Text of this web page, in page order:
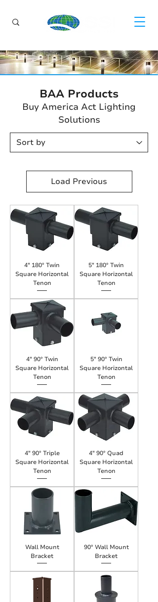
BAA Products
Buy America Act Lighting
Solutions
Load Previous
4" 180° Twin
Square Horizontal
Tenon
5" 180° Twin
Square Horizontal
Tenon
4" 90° Twin
Square Horizontal
Tenon
5" 90° Twin
Square Horizontal
Tenon
4" 90° Triple
Square Horizontal
Tenon
4" 90° Quad
Square Horizontal
Tenon
Wall Mount
Bracket
90° Wall Mount
Bracket